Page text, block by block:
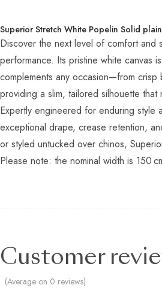
Superior Stretch White Popelin Solid plain
Discover the next level of comfort and
performance. Its pristine white canvas
complements any occasion—from crisp
providing a slim, tailored silhouette
Expertly engineered for enduring
exceptional drape, crease retention,
or styled untucked over chinos,
Please note: the nominal width is 150
Customer
(Average on 0 reviews)